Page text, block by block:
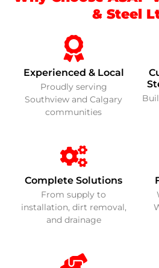
& Steel
Experienced & Local
Proudly serving
Southview and Calgary
communities
Complete Solutions
From supply to
installation, dirt removal,
and drainage